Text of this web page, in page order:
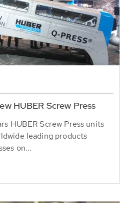
HUBER Screw Press
HUBER Screw Press units
leading products
on...